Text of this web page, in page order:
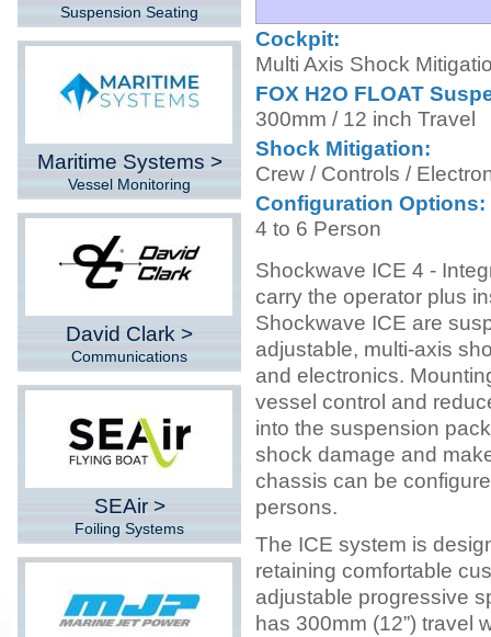
Suspension Seating
Maritime Systems >
Vessel Monitoring
David Clark >
Communications
SEAir >
Foiling Systems
Cockpit:
Multi Axis Shock
FOX H2O FLOAT
300mm / 12 inch Travel
Shock Mitigation:
Crew / Controls /
Configuration Options:
4 to 6 Person
Shockwave ICE 4 -
carry the operator plus
Shockwave ICE are
adjustable, multi-axis
and electronics.
vessel control and
into the suspension
shock damage and
chassis can be
persons.
The ICE system is
retaining comfortable
adjustable progressive
has 300mm (12”) travel